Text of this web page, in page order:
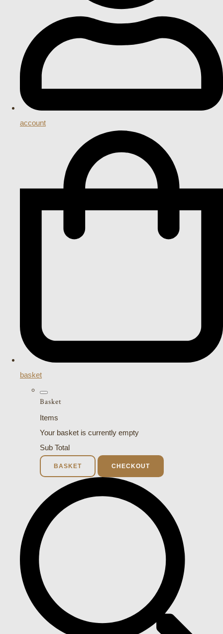
account
basket
Basket
Items
Your basket is currently empty
Sub Total
BASKET CHECKOUT